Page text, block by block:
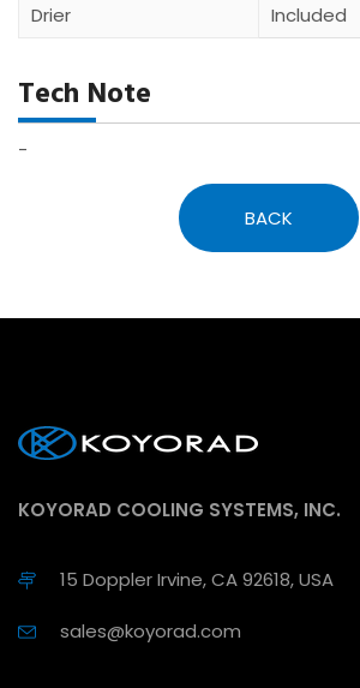
Drier
Included
Tech Note
-
BACK
KOYORAD COOLING SYSTEMS, INC.
15 Doppler Irvine, CA 92618, USA
sales@koyorad.com